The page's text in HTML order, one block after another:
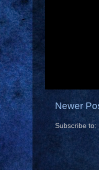
Newer
Subscribe to: